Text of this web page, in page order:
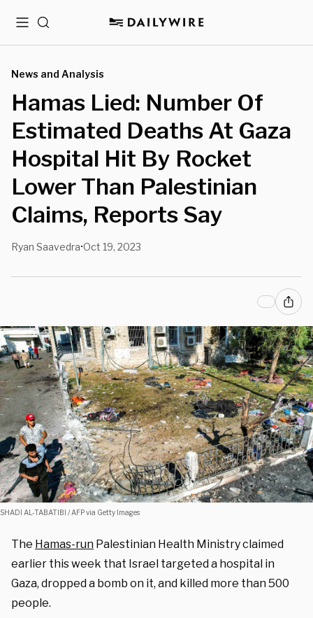
MenuSearch
News and Analysis
Hamas Lied: Number Of
Estimated Deaths At Gaza
Hospital Hit By Rocket
Lower Than Palestinian
Claims, Reports Say
Ryan Saavedra•Oct 19, 2023
SHADI AL-TABATIBI / AFP via Getty Images
The Hamas-run Palestinian Health Ministry claimed
earlier this week that Israel targeted a hospital in
Gaza, dropped a bomb on it, and killed more than 500
people.